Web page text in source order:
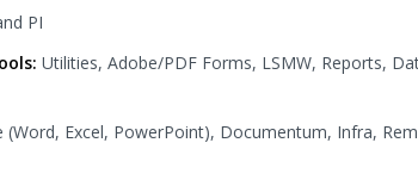
PI
Utilities, Adobe/PDF Forms, LSMW, Reports,
(Word, Excel, PowerPoint), Documentum, Infra,